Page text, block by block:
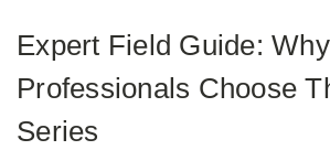
Expert Field Guide: Why
Professionals Choose
Series